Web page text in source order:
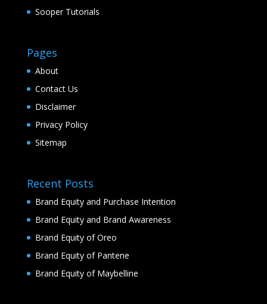
Sooper Tutorials
Pages
About
Contact Us
Disclaimer
Privacy Policy
Sitemap
Recent Posts
Brand Equity and Purchase Intention
Brand Equity and Brand Awareness
Brand Equity of Oreo
Brand Equity of Pantene
Brand Equity of Maybelline